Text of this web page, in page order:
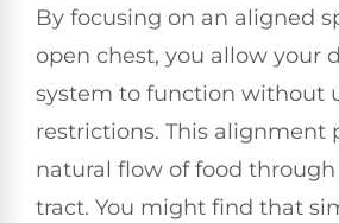
By focusing on an aligned
open chest, you allow your
system to function without
restrictions. This alignment
natural flow of food
tract. You might find that